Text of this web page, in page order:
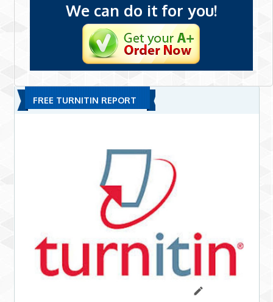
We can do it for you!
FREE TURNITIN REPORT